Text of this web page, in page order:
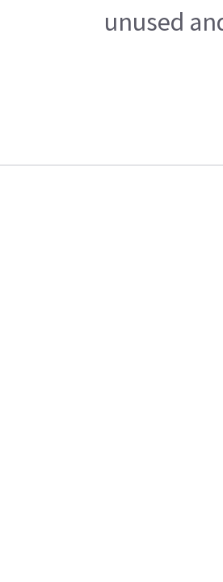
unused